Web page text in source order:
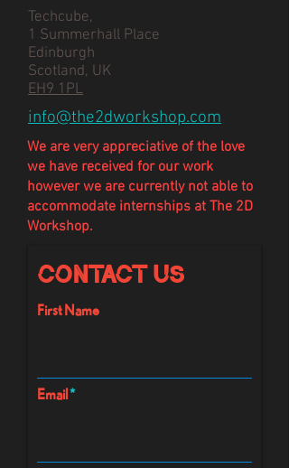
Techcube,
1 Summerhall Place
Edinburgh
Scotland, UK
EH9 1PL
info@the2dworkshop.com
We are very appreciative of the love
we have received for our work
however we are currently not able to
accommodate internships at The 2D
Workshop.
Contact Us
First Name
Email